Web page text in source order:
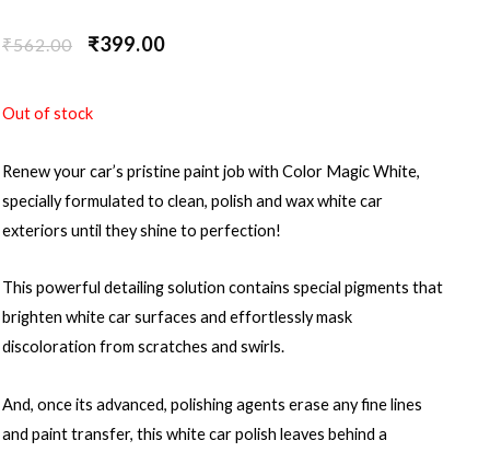
₹562.00 ₹399.00
Out of stock
Renew your car’s pristine paint job with Color Magic White,
specially formulated to clean, polish and wax white car
exteriors until they shine to perfection!
This powerful detailing solution contains special pigments that
brighten white car surfaces and effortlessly mask
discoloration from scratches and swirls.
And, once its advanced, polishing agents erase any fine lines
and paint transfer, this white car polish leaves behind a